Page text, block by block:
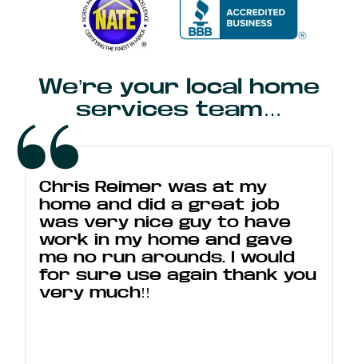
We’re your local home
services team…
Chris Reimer was at my
home and did a great job
was very nice guy to have
work in my home and gave
me no run arounds. I would
for sure use again thank you
very much!!